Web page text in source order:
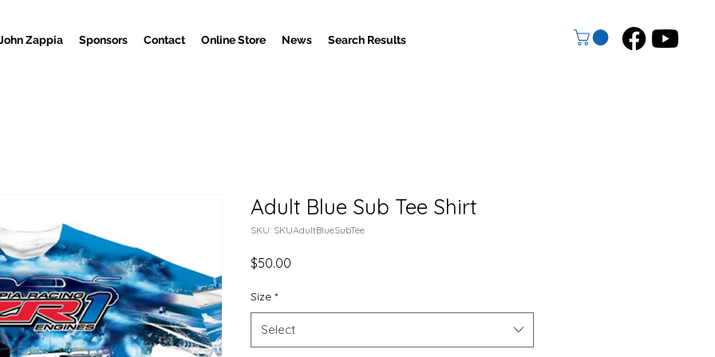
Zappia Sponsors Contact Online Store News Search Results
Adult Blue Sub Tee Shirt
SKU: SKUAdultBlueSubTee
$50.00
Size *
Select